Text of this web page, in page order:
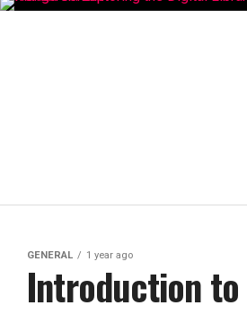
GENERAL 1 year ago
Introduction to